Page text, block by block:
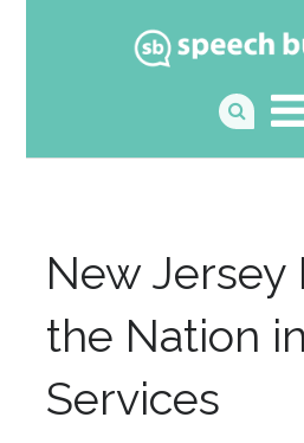
New Jersey
the Nation
Services